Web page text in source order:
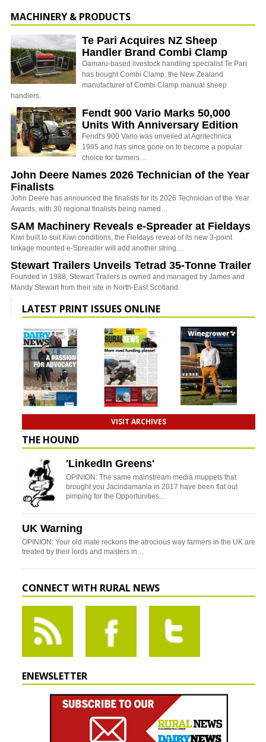
MACHINERY & PRODUCTS
Te Pari Acquires NZ Sheep
Handler Brand Combi Clamp
Oamaru-based livestock handling specialist Te Pari
has bought Combi Clamp, the New Zealand
manufacturer of Combi Clamp manual sheep
handlers.
Fendt 900 Vario Marks 50,000
Units With Anniversary Edition
Fendt's 900 Vario was unveiled at Agritechnica
1995 and has since gone on to become a popular
choice for farmers…
John Deere Names 2026 Technician of the Year
Finalists
John Deere has announced the finalists for its 2026 Technician of the Year
Awards, with 30 regional finalists being named…
SAM Machinery Reveals e-Spreader at Fieldays
Kiwi built to suit Kiwi conditions, the Fieldays reveal of its new 3-point
linkage mounted e-Spreader will add another string…
Stewart Trailers Unveils Tetrad 35-Tonne Trailer
Founded in 1988, Stewart Trailers is owned and managed by James and
Mandy Stewart from their site in North-East Scotland.
LATEST PRINT ISSUES ONLINE
VISIT ARCHIVES
THE HOUND
'LinkedIn Greens'
OPINION: The same mainstream media muppets that
brought you Jacindamania in 2017 have been flat out
pimping for the Opportunities…
UK Warning
OPINION: Your old mate reckons the atrocious way farmers in the UK are
treated by their lords and masters in…
CONNECT WITH RURAL NEWS
ENEWSLETTER